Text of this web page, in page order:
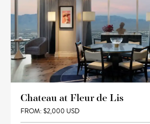
Chateau at Fleur de Lis
FROM: $2,000 USD